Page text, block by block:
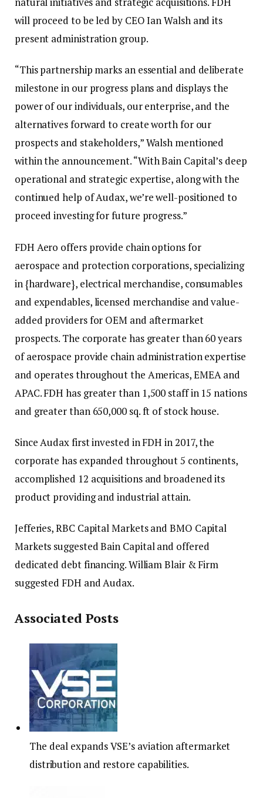
will proceed to be led by CEO Ian Walsh and its
present administration group.
“This partnership marks an essential and deliberate
milestone in our progress plans and displays the
power of our individuals, our enterprise, and the
alternatives forward to create worth for our
prospects and stakeholders,” Walsh mentioned
within the announcement. “With Bain Capital’s deep
operational and strategic expertise, along with the
continued help of Audax, we’re well-positioned to
proceed investing for future progress.”
FDH Aero offers provide chain options for
aerospace and protection corporations, specializing
in {hardware}, electrical merchandise, consumables
and expendables, licensed merchandise and value-
added providers for OEM and aftermarket
prospects. The corporate has greater than 60 years
of aerospace provide chain administration expertise
and operates throughout the Americas, EMEA and
APAC. FDH has greater than 1,500 staff in 15 nations
and greater than 650,000 sq. ft of stock house.
Since Audax first invested in FDH in 2017, the
corporate has expanded throughout 5 continents,
accomplished 12 acquisitions and broadened its
product providing and industrial attain.
Jefferies, RBC Capital Markets and BMO Capital
Markets suggested Bain Capital and offered
dedicated debt financing. William Blair & Firm
suggested FDH and Audax.
Associated Posts
The deal expands VSE’s aviation aftermarket
distribution and restore capabilities.